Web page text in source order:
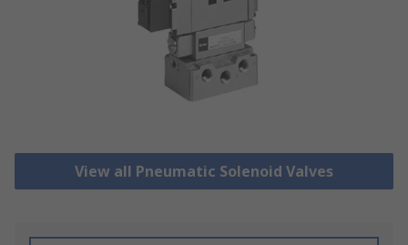
View all Pneumatic Solenoid Valves